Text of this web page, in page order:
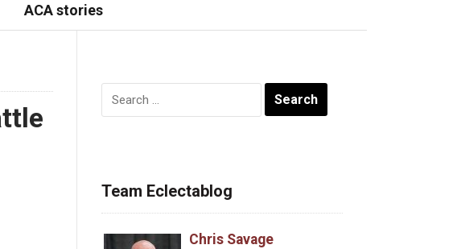
ACA stories
Search
for:
Team Eclectablog
Chris Savage